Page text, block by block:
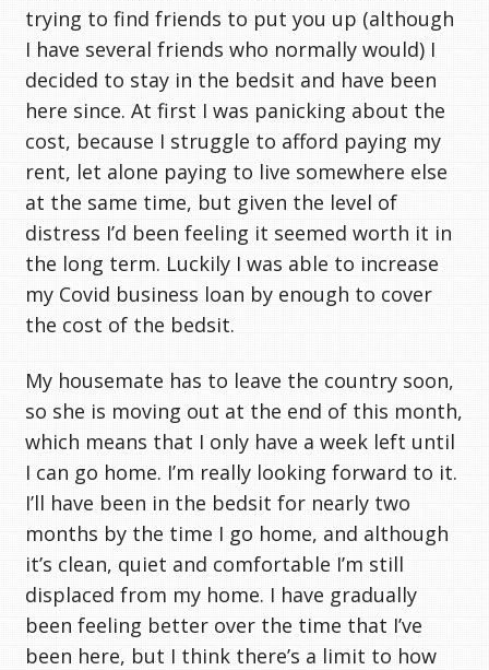
trying to find friends to put you up (although
I have several friends who normally would) I
decided to stay in the bedsit and have been
here since. At first I was panicking about the
cost, because I struggle to afford paying my
rent, let alone paying to live somewhere else
at the same time, but given the level of
distress I’d been feeling it seemed worth it in
the long term. Luckily I was able to increase
my Covid business loan by enough to cover
the cost of the bedsit.
My housemate has to leave the country soon,
so she is moving out at the end of this month,
which means that I only have a week left until
I can go home. I’m really looking forward to it.
I’ll have been in the bedsit for nearly two
months by the time I go home, and although
it’s clean, quiet and comfortable I’m still
displaced from my home. I have gradually
been feeling better over the time that I’ve
been here, but I think there’s a limit to how